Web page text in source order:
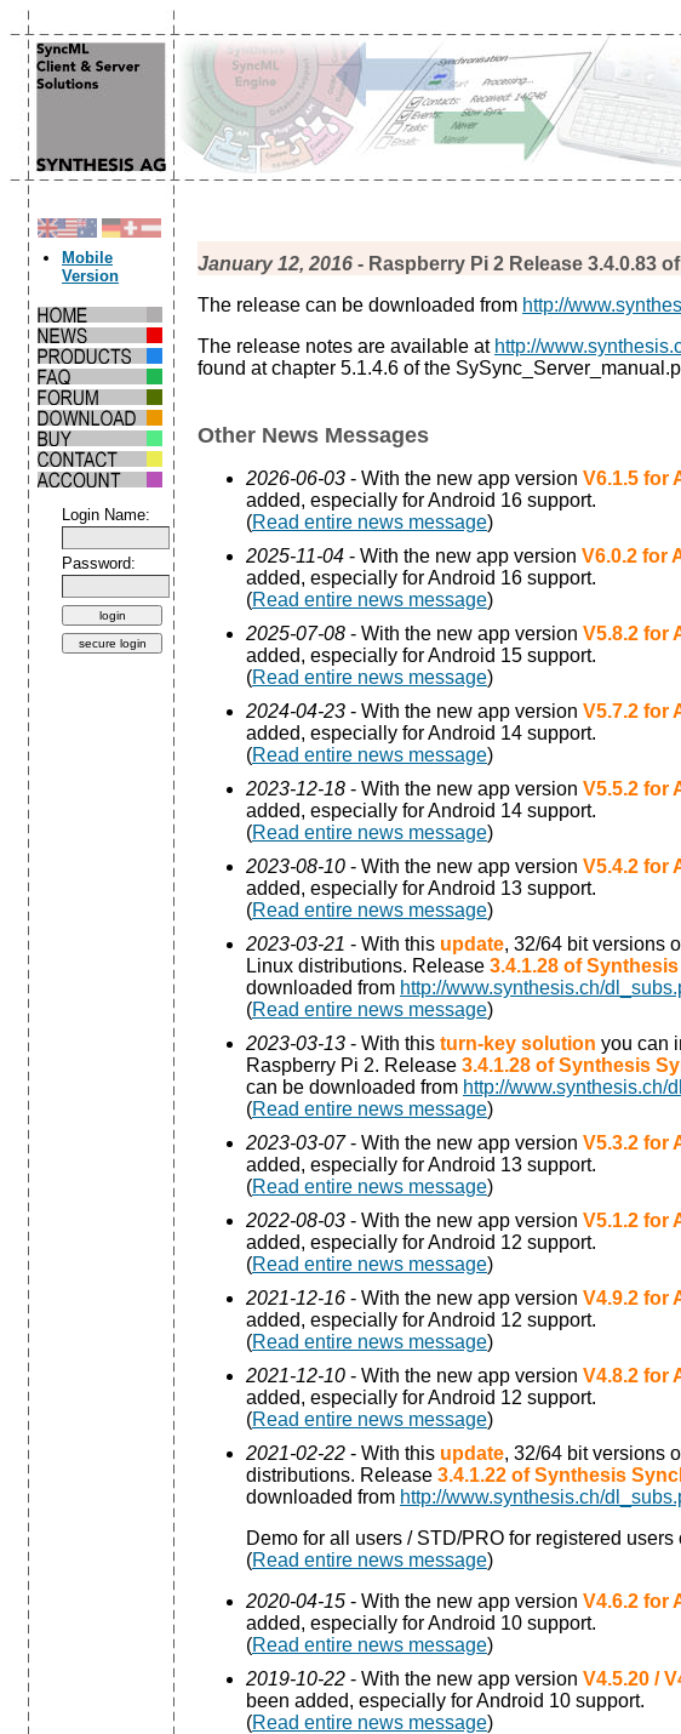
Mobile
Version
Login Name:
Password:
January 12, 2016 - Raspberry Pi 2 Release 3.4.0.83
The release can be downloaded from http://
The release notes are available at http://
found at chapter 5.1.4.6 of the
Other News Messages
2026-06-03 - With the new app version V6.1.5 for
added, especially for Android 16 support.
(Read entire news message)
2025-11-04 - With the new app version V6.0.2 for
added, especially for Android 16 support.
(Read entire news message)
2025-07-08 - With the new app version V5.8.2 for
added, especially for Android 15 support.
(Read entire news message)
2024-04-23 - With the new app version V5.7.2 for
added, especially for Android 14 support.
(Read entire news message)
2023-12-18 - With the new app version V5.5.2 for
added, especially for Android 14 support.
(Read entire news message)
2023-08-10 - With the new app version V5.4.2 for
added, especially for Android 13 support.
(Read entire news message)
2023-03-21 - With this update, 32/64 bit versions
Linux distributions. Release 3.4.1.28 of
downloaded from http://www.synthesis.ch/
(Read entire news message)
2023-03-13 - With this turn-key solution you can
Raspberry Pi 2. Release 3.4.1.28 of Synthesis
can be downloaded from http://www.synthesis.ch/
(Read entire news message)
2023-03-07- With the new app version V5.3.2 for
added, especially for Android 13 support.
(Read entire news message)
2022-08-03 - With the new app version V5.1.2 for
added, especially for Android 12 support.
(Read entire news message)
2021-12-16 - With the new app version V4.9.2 for
added, especially for Android 12 support.
(Read entire news message)
2021-12-10 - With the new app version V4.8.2 for
added, especially for Android 12 support.
(Read entire news message)
2021-02-22 - With this update, 32/64 bit versions
distributions. Release 3.4.1.22 of Synthesis
downloaded from http://www.synthesis.ch/
Demo for all users / STD/PRO for registered users
(Read entire news message)
2020-04-15 - With the new app version V4.6.2 for
added, especially for Android 10 support.
(Read entire news message)
2019-10-22 - With the new app version V4.5.20 /
been added, especially for Android 10 support.
(Read entire news message)